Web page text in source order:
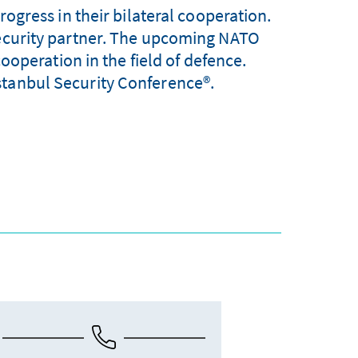
in their bilateral cooperation.
partner. The upcoming NATO
in the field of defence.
Security Conference®.